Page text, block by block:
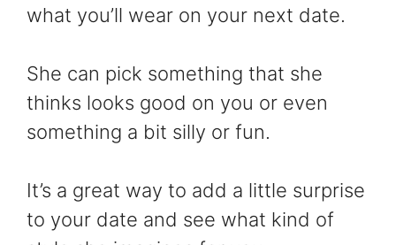
what you’ll wear on your next date.
She can pick something that she
thinks looks good on you or even
something a bit silly or fun.
It’s a great way to add a little surprise
to your date and see what kind of